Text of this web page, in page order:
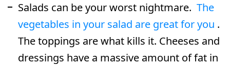
Salads can be your worst nightmare. The
vegetables in your salad are great for you .
The toppings are what kills it. Cheeses and
dressings have a massive amount of fat in